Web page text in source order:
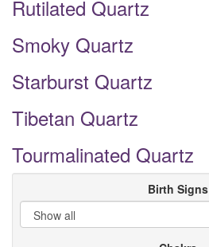
Rutilated Quartz
Smoky Quartz
Starburst Quartz
Tibetan Quartz
Tourmalinated Quartz
Birth Signs